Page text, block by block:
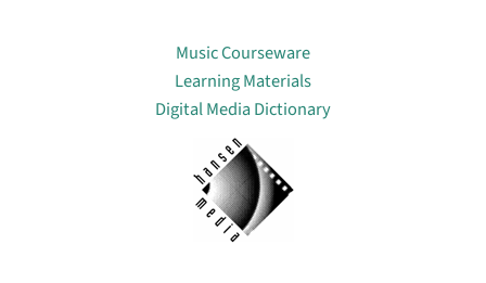
Music Courseware
Learning Materials
Digital Media Dictionary